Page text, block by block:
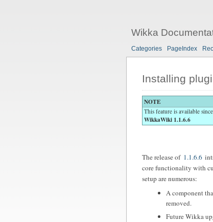
Wikka
Categories PageIndex
Installing
NOTE
This feature is available
WikkaWiki 1.1.6.6
The release of 1.1.6.6
core functionality with
setup are numerous:
A component
removed.
Future Wikka